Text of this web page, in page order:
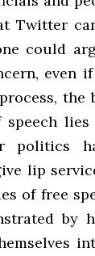
Twitter
could
even
the
speech
politics
lip
of free
by